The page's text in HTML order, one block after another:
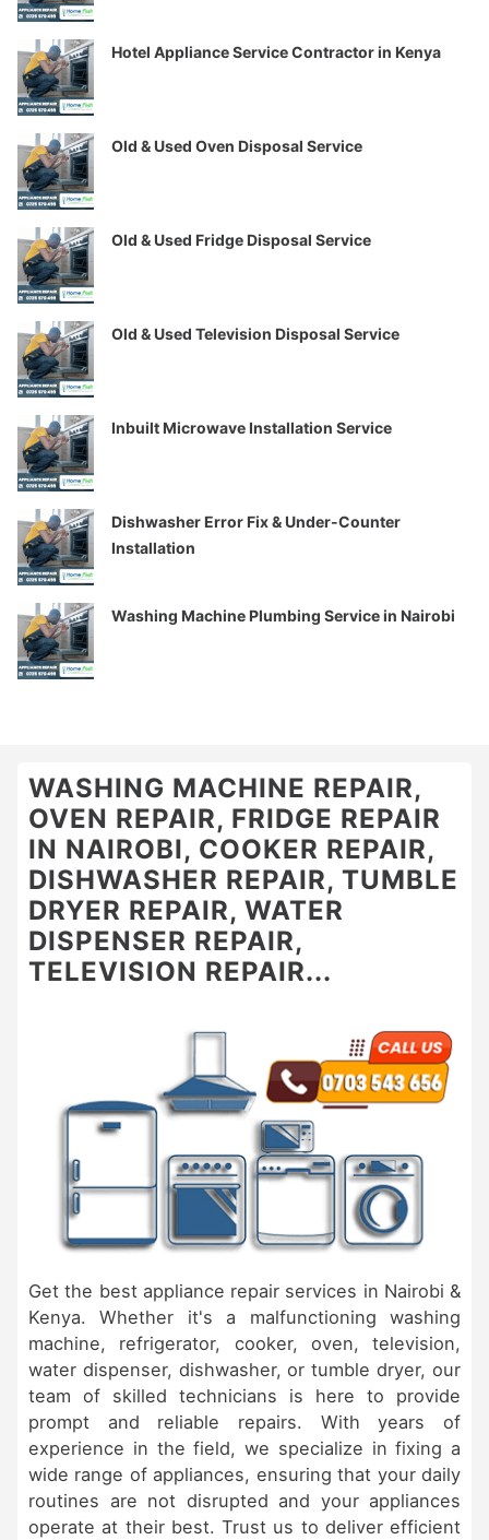
Hotel Appliance Service Contractor in Kenya
Old & Used Oven Disposal Service
Old & Used Fridge Disposal Service
Old & Used Television Disposal Service
Inbuilt Microwave Installation Service
Dishwasher Error Fix & Under-Counter
Installation
Washing Machine Plumbing Service in Nairobi
WASHING MACHINE REPAIR,
OVEN REPAIR, FRIDGE REPAIR
IN NAIROBI, COOKER REPAIR,
DISHWASHER REPAIR, TUMBLE
DRYER REPAIR, WATER
DISPENSER REPAIR,
TELEVISION REPAIR...
Get the best appliance repair services in Nairobi &
Kenya. Whether it's a malfunctioning washing
machine, refrigerator, cooker, oven, television,
water dispenser, dishwasher, or tumble dryer, our
team of skilled technicians is here to provide
prompt and reliable repairs. With years of
experience in the field, we specialize in fixing a
wide range of appliances, ensuring that your daily
routines are not disrupted and your appliances
operate at their best. Trust us to deliver efficient